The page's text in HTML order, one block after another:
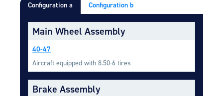
Components
Lifesaving Systems
Meeker Aviation
External Payload Mounts
Configuration a Configuration b
Main Wheel Assembly
40-47
Aircraft equipped with 8.50-6 tires
Brake Assembly